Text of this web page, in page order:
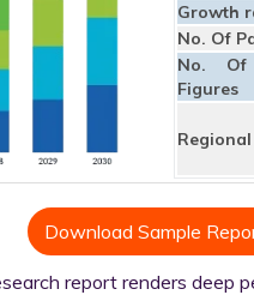
Growth
No. Of
No.
Figures
Download Sample
report renders deep